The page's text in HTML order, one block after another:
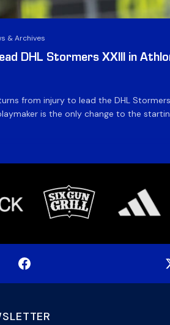
& Archives
DHL Stormers XXIII in
from injury to lead the DHL
is the only change to the